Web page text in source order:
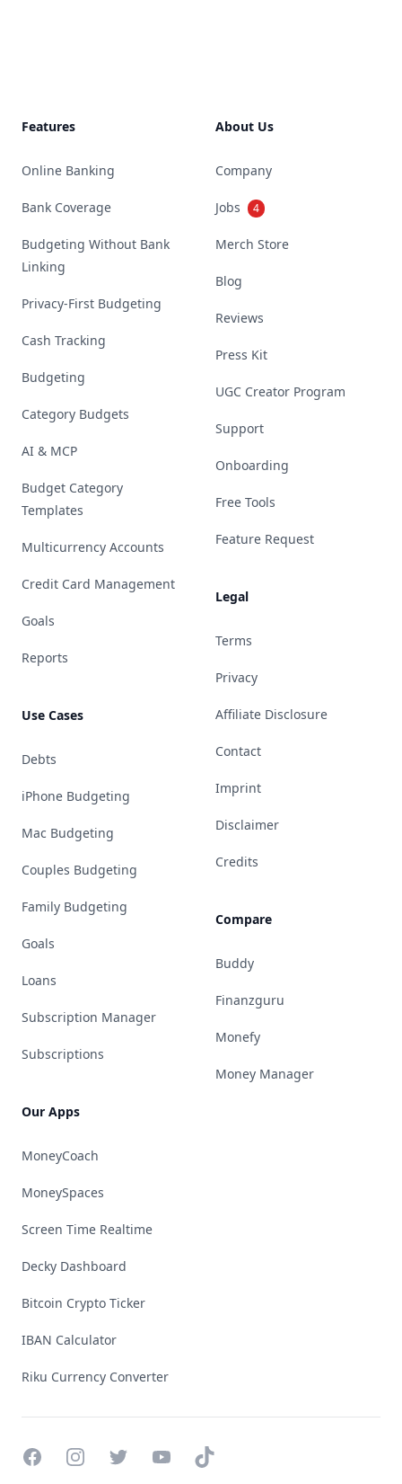
Features
Online Banking
Bank Coverage
Budgeting Without Bank
Linking
Privacy-First Budgeting
Cash Tracking
Budgeting
Category Budgets
AI & MCP
Budget Category
Templates
Multicurrency Accounts
Credit Card Management
Goals
Reports
Use Cases
Debts
iPhone Budgeting
Mac Budgeting
Couples Budgeting
Family Budgeting
Goals
Loans
Subscription Manager
Subscriptions
Our Apps
MoneyCoach
MoneySpaces
Screen Time Realtime
Decky Dashboard
Bitcoin Crypto Ticker
IBAN Calculator
Riku Currency Converter
About Us
Company
Jobs 4
Merch Store
Blog
Reviews
Press Kit
UGC Creator Program
Support
Onboarding
Free Tools
Feature Request
Legal
Terms
Privacy
Affiliate Disclosure
Contact
Imprint
Disclaimer
Credits
Compare
Buddy
Finanzguru
Monefy
Money Manager
FacebookInstagramTwitterYouTubeTikTok